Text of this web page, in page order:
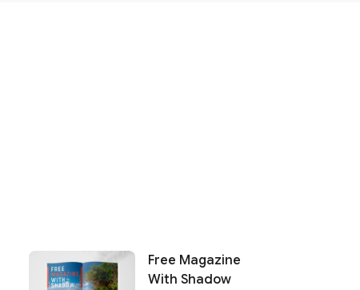
Free Magazine
With Shadow